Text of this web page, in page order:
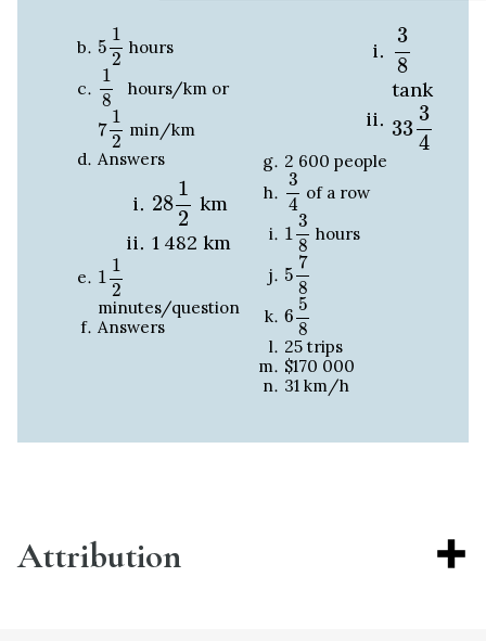
5
1
2
12
hours
1
8
18
hours/km or
7
1
2
712
min/km
Answers
28
1
2
12
km
1 482 km
1
1
2
12
minutes/question
Answers
3
8
38
tank
33
3
4
3334
2 600 people
3
4
34
of a row
1
3
8
138
hours
5
7
8
78
6
5
8
58
25 trips
$170 000
31 km/h
Attribution